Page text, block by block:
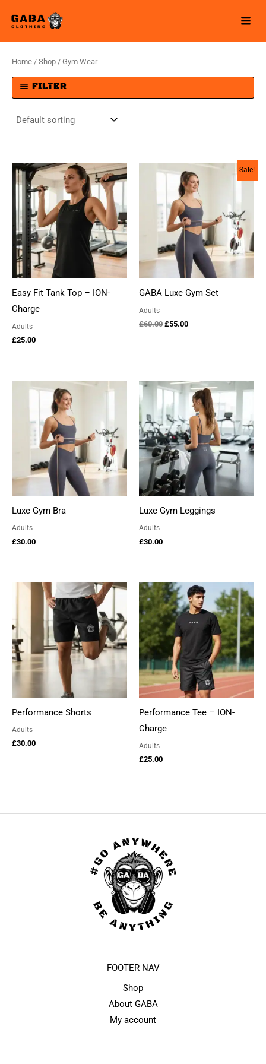
content
Home / Shop / Gym Wear
FILTER
Easy Fit Tank Top – ION-
Charge
Adults
£25.00
Sale!
GABA Luxe Gym Set
Adults
£60.00 Original
£55.00Current
Luxe Gym Bra
Adults
£30.00
Luxe Gym Leggings
Adults
£30.00
Performance Shorts
Adults
£30.00
Performance Tee – ION-
Charge
Adults
£25.00
FOOTER NAV
Shop
About GABA
My account